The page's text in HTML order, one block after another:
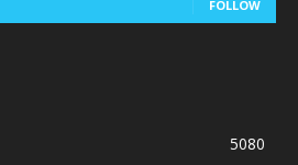
FOLLOW
5080